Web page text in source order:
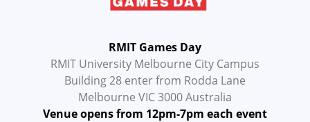
RMIT Games Day
RMIT University Melbourne City Campus
Building 28 enter from Rodda Lane
Melbourne VIC 3000 Australia
Venue opens from 12pm-7pm each event